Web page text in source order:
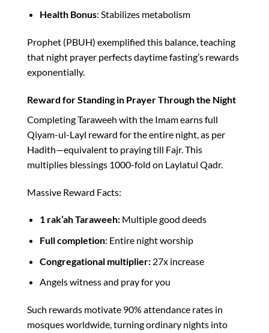
Health Bonus: Stabilizes metabolism​
Prophet (PBUH) exemplified this balance, teaching
that night prayer perfects daytime fasting’s rewards
exponentially.​
Reward for Standing in Prayer Through the Night
Completing Taraweeh with the Imam earns full
Qiyam-ul-Layl reward for the entire night, as per
Hadith—equivalent to praying till Fajr. This
multiplies blessings 1000-fold on Laylatul Qadr.​
Massive Reward Facts:
1 rak’ah Taraweeh:Multiple good deeds
Full completion: Entire night worship
Congregational multiplier:27x increase
Angels witness and pray for you
Such rewards motivate 90% attendance rates in
mosques worldwide, turning ordinary nights into